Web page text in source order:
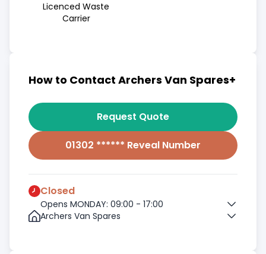
Licenced Waste
Carrier
How to Contact Archers Van Spares+
Request Quote
01302 ****** Reveal Number
Closed
Opens MONDAY: 09:00 - 17:00
Archers Van Spares